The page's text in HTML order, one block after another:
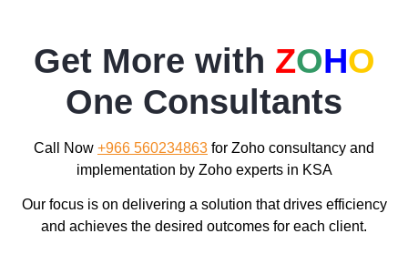
Get More with ZOHO
One Consultants
Call Now +966 560234863 for Zoho consultancy and
implementation by Zoho experts in KSA
Our focus is on delivering a solution that drives efficiency
and achieves the desired outcomes for each client.